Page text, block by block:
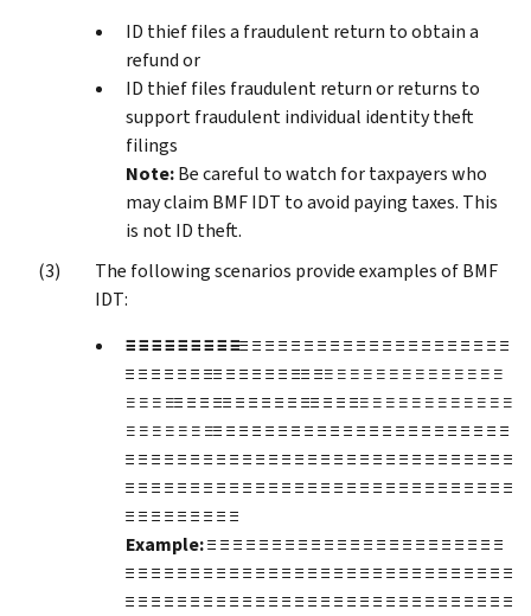
ID thief files a fraudulent return to obtain a
refund or
ID thief files fraudulent return or returns to
support fraudulent individual identity theft
filings
Note:Be careful to watch for taxpayers who
may claim BMF IDT to avoid paying taxes. This
is not ID theft.
The following scenarios provide examples of BMF
IDT:
≡ ≡ ≡ ≡ ≡ ≡ ≡ ≡ ≡≡ ≡ ≡ ≡ ≡ ≡ ≡ ≡ ≡ ≡ ≡ ≡ ≡ ≡ ≡ ≡ ≡ ≡ ≡ ≡ ≡
≡ ≡ ≡ ≡ ≡ ≡ ≡≡ ≡ ≡ ≡ ≡ ≡ ≡≡ ≡≡ ≡ ≡ ≡ ≡ ≡ ≡ ≡ ≡ ≡ ≡ ≡ ≡ ≡
≡ ≡ ≡ ≡≡ ≡ ≡ ≡≡ ≡ ≡ ≡ ≡ ≡ ≡≡ ≡ ≡ ≡≡ ≡ ≡ ≡ ≡ ≡ ≡ ≡ ≡ ≡ ≡ ≡
≡ ≡ ≡ ≡ ≡ ≡ ≡≡ ≡ ≡ ≡ ≡ ≡ ≡ ≡ ≡ ≡ ≡ ≡ ≡ ≡ ≡ ≡ ≡ ≡ ≡ ≡ ≡ ≡ ≡
≡ ≡ ≡ ≡ ≡ ≡ ≡ ≡ ≡ ≡ ≡ ≡ ≡ ≡ ≡ ≡ ≡ ≡ ≡ ≡ ≡ ≡ ≡ ≡ ≡ ≡ ≡ ≡ ≡ ≡
≡ ≡ ≡ ≡ ≡ ≡ ≡ ≡ ≡ ≡ ≡ ≡ ≡ ≡ ≡ ≡ ≡ ≡ ≡ ≡ ≡ ≡ ≡ ≡ ≡ ≡ ≡ ≡ ≡ ≡
≡ ≡ ≡ ≡ ≡ ≡ ≡ ≡ ≡
Example:≡ ≡ ≡ ≡ ≡ ≡ ≡ ≡ ≡ ≡ ≡ ≡ ≡ ≡ ≡ ≡ ≡ ≡ ≡ ≡ ≡ ≡ ≡
≡ ≡ ≡ ≡ ≡ ≡ ≡ ≡ ≡ ≡ ≡ ≡ ≡ ≡ ≡ ≡ ≡ ≡ ≡ ≡ ≡ ≡ ≡ ≡ ≡ ≡ ≡ ≡ ≡ ≡
≡ ≡ ≡ ≡ ≡ ≡ ≡ ≡ ≡ ≡ ≡ ≡ ≡ ≡ ≡ ≡ ≡ ≡ ≡ ≡ ≡ ≡ ≡ ≡ ≡ ≡ ≡ ≡ ≡ ≡